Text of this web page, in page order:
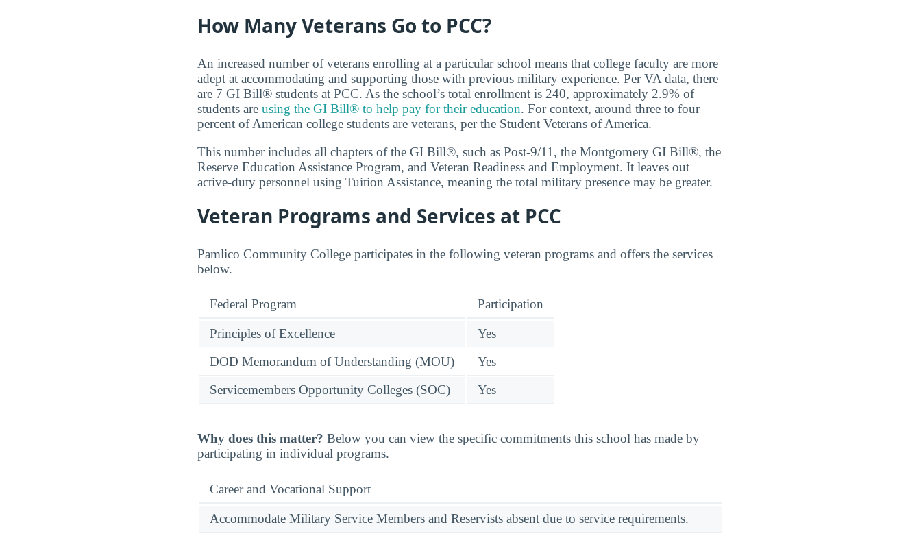
How Many Veterans Go to PCC?
An increased number of veterans enrolling at a particular school means that college faculty are more
adept at accommodating and supporting those with previous military experience. Per VA data, there
are 7 GI Bill® students at PCC. As the school’s total enrollment is 240, approximately 2.9% of
students are using the GI Bill® to help pay for their education. For context, around three to four
percent of American college students are veterans, per the Student Veterans of America.
This number includes all chapters of the GI Bill®, such as Post-9/11, the Montgomery GI Bill®, the
Reserve Education Assistance Program, and Veteran Readiness and Employment. It leaves out
active-duty personnel using Tuition Assistance, meaning the total military presence may be greater.
Veteran Programs and Services at PCC
Pamlico Community College participates in the following veteran programs and offers the services
below.
Federal Program Participation
Principles of Excellence
Yes
DOD Memorandum of Understanding (MOU)
Yes
Servicemembers Opportunity Colleges (SOC)
Yes
Why does this matter? Below you can view the specific commitments this school has made by
participating in individual programs.
Career and Vocational Support
Accommodate Military Service Members and Reservists absent due to service requirements.